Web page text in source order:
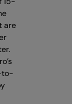
are
to-